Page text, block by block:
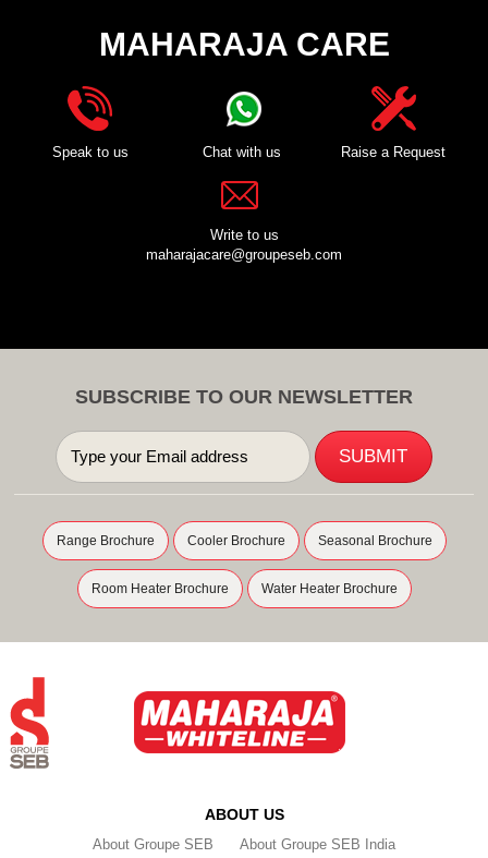
MAHARAJA CARE
Speak to us Chat with us Raise a Request
Write to us
maharajacare@groupeseb.com
SUBSCRIBE TO OUR NEWSLETTER
Range Brochure Cooler Brochure Seasonal Brochure
Room Heater Brochure Water Heater Brochure
ABOUT US
About Groupe SEB
About Groupe SEB India